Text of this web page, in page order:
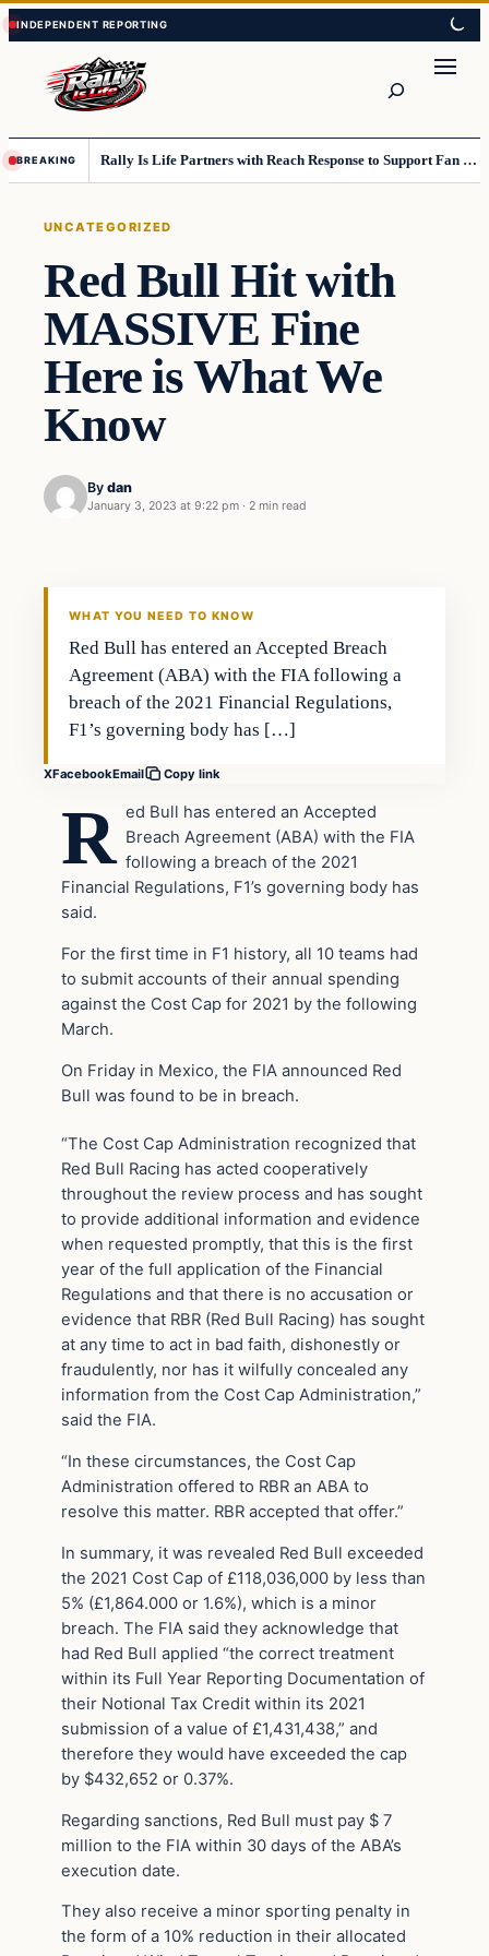
Skip
to
content
Skip
to
content
BREAKING Rally Is Life Partners with Reach Response to Support Fan Communication
UNCATEGORIZED
Red Bull Hit with
MASSIVE Fine
Here is What We
Know
By dan
January 3, 2023 at 9:22 pm · 2 min read
WHAT YOU NEED TO KNOW
Red Bull has entered an Accepted Breach
Agreement (ABA) with the FIA following a
breach of the 2021 Financial Regulations,
F1’s governing body has […]
XFacebookEmail Copy link
R ed Bull has entered an Accepted
Breach Agreement (ABA) with the FIA
following a breach of the 2021
Financial Regulations, F1’s governing body has
said.
For the first time in F1 history, all 10 teams had
to submit accounts of their annual spending
against the Cost Cap for 2021 by the following
March.
On Friday in Mexico, the FIA announced Red
Bull was found to be in breach.
“The Cost Cap Administration recognized that
Red Bull Racing has acted cooperatively
throughout the review process and has sought
to provide additional information and evidence
when requested promptly, that this is the first
year of the full application of the Financial
Regulations and that there is no accusation or
evidence that RBR (Red Bull Racing) has sought
at any time to act in bad faith, dishonestly or
fraudulently, nor has it wilfully concealed any
information from the Cost Cap Administration,”
said the FIA.
“In these circumstances, the Cost Cap
Administration offered to RBR an ABA to
resolve this matter. RBR accepted that offer.”
In summary, it was revealed Red Bull exceeded
the 2021 Cost Cap of £118,036,000 by less than
5% (£1,864.000 or 1.6%), which is a minor
breach. The FIA said they acknowledge that
had Red Bull applied “the correct treatment
within its Full Year Reporting Documentation of
their Notional Tax Credit within its 2021
submission of a value of £1,431,438,” and
therefore they would have exceeded the cap
by $432,652 or 0.37%.
Regarding sanctions, Red Bull must pay $ 7
million to the FIA within 30 days of the ABA’s
execution date.
They also receive a minor sporting penalty in
the form of a 10% reduction in their allocated